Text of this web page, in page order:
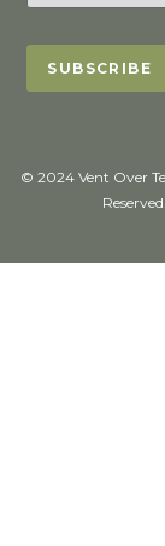
© 2024 Vent Over
Reserved.